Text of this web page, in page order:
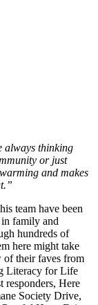
always thinking
or just
and makes
team have been
family and
hundreds of
here might take
of their faves from
Literacy for Life
responders, Here
Society Drive,